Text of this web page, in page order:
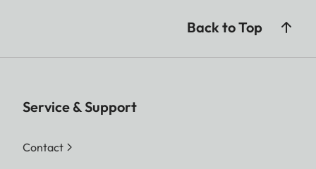
Back to Top
Service & Support
Contact